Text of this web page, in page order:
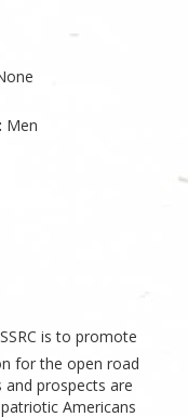
Men
is to promote
for the open road
and prospects are
Americans